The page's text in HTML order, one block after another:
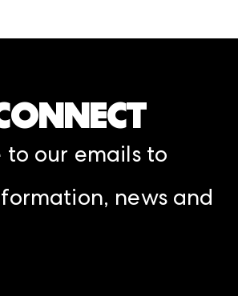
to our emails to
news and